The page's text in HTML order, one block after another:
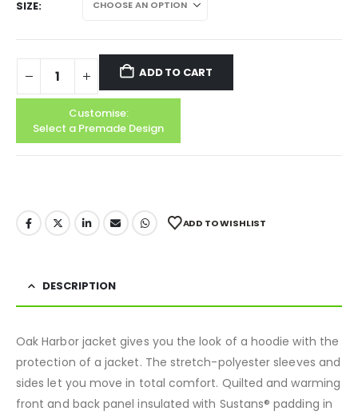
SIZE
ADD TO CART
Customise:
Select a Premade Design
ADD TO WISHLIST
DESCRIPTION
Oak Harbor jacket gives you the look of a hoodie with the
protection of a jacket. The stretch-polyester sleeves and
sides let you move in total comfort. Quilted and warming
front and back panel insulated with Sustans® padding in